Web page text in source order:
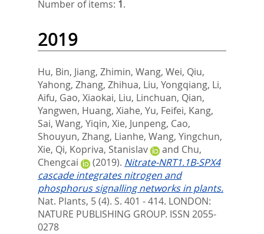
Number of items: 1.
2019
Hu, Bin, Jiang, Zhimin, Wang, Wei, Qiu,
Yahong, Zhang, Zhihua, Liu, Yongqiang, Li,
Aifu, Gao, Xiaokai, Liu, Linchuan, Qian,
Yangwen, Huang, Xiahe, Yu, Feifei, Kang,
Sai, Wang, Yiqin, Xie, Junpeng, Cao,
Shouyun, Zhang, Lianhe, Wang, Yingchun,
Xie, Qi, Kopriva, Stanislav and Chu,
Chengcai
(2019). Nitrate-NRT1.1B-SPX4
cascade integrates nitrogen and
phosphorus signalling networks in plants.
Nat. Plants, 5 (4). S. 401 - 414. LONDON:
NATURE PUBLISHING GROUP. ISSN 2055-
0278